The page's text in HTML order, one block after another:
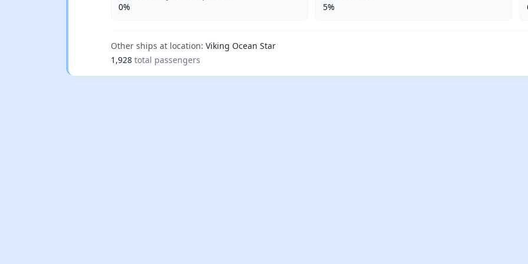
0%
5%
Other ships at location: Viking Ocean Star
1,928 total passengers